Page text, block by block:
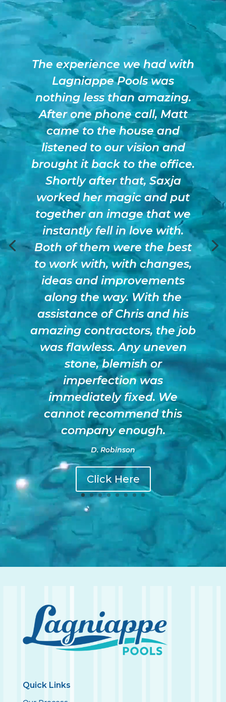
The experience we had with
Lagniappe Pools was
nothing less than amazing.
After one phone call, Matt
came to the house and
listened to our vision and
brought it back to the office.
Shortly after that, Saxja
worked her magic and put
together an image that we
instantly fell in love with.
Both of them were the best
to work with, with changes,
ideas and improvements
along the way. With the
assistance of Chris and his
amazing contractors, the job
was flawless. Any uneven
stone, blemish or
imperfection was
immediately fixed. We
cannot recommend this
company enough.
D. Robinson
Click Here
Quick Links